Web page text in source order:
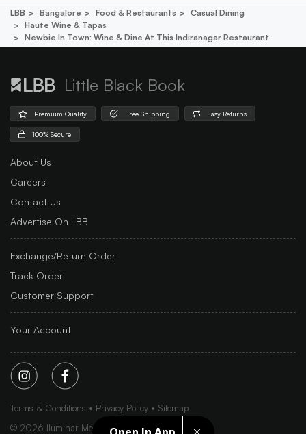
LBB Bangalore Food & Restaurants
Casual Dining
Haute Wine & Tapas
Newbie In Town: Wine & Dine At This Indiranagar Restaurant
Little Black Book
Premium Quality Free Shipping Easy Returns
100% Secure
About Us
Careers
Contact Us
Advertise On LBB
Exchange/Return Order
Track Order
Customer Support
Your Account
Terms & Conditions Privacy Policy
Sitemap
© 2026 Iluminar Media Ltd.